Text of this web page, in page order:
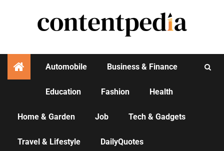
Automobile Business & Finance
Education Fashion Health
Home & Garden Job Tech & Gadgets
Travel & Lifestyle DailyQuotes
AGENCY NEWS